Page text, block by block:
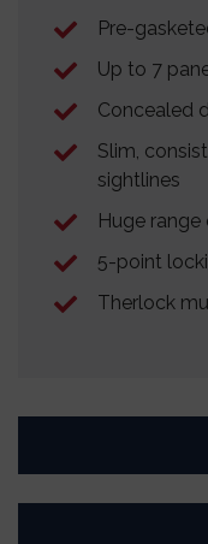
Pre-
Up to 7
Concealed
Slim,
sightlines
Huge
5-point
Therlock